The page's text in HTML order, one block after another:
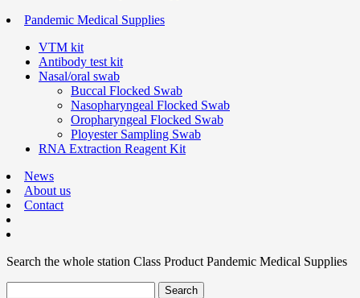
Pandemic Medical Supplies
VTM kit
Antibody test kit
Nasal/oral swab
Buccal Flocked Swab
Nasopharyngeal Flocked Swab
Oropharyngeal Flocked Swab
Ployester Sampling Swab
RNA Extraction Reagent Kit
News
About us
Contact
Search the whole station Class Product Pandemic Medical Supplies